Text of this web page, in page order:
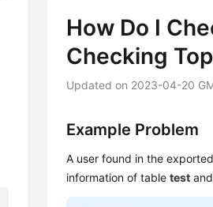
How Do I
Checking
Updated on 2023-04-20
Example Problem
A user found in the
information of tabletest